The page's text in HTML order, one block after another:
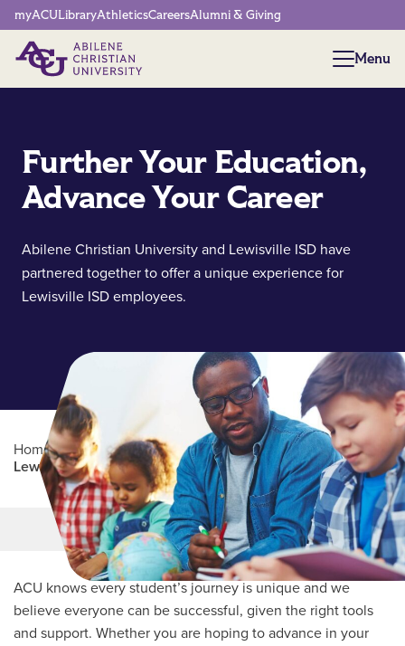
Network Menu
myACULibraryAthleticsCareersAlumni & Giving
Menu
Menu
Further Your Education,
Advance Your Career
Abilene Christian University and Lewisville ISD have
partnered together to offer a unique experience for
Lewisville ISD employees.
Home / Professional Education / Partners Program
/
Lewisville ISD
Main Content
MORE LINKS
ACU knows every student’s journey is unique and we
believe everyone can be successful, given the right tools
and support. Whether you are hoping to advance in your